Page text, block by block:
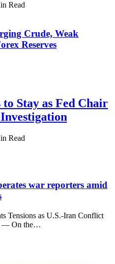
Read
Crude, Weak
Reserves
Stay as Fed Chair
Read
war reporters amid
Tensions as U.S.-Iran Conflict
— On the…